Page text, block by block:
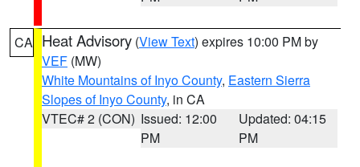
CA Heat Advisory (View Text) expires 10:00 PM by
VEF (MW)
White Mountains of Inyo County, Eastern Sierra
Slopes of Inyo County, in CA
VTEC# 2 (CON) Issued: 12:00
PM
Updated: 04:15
PM